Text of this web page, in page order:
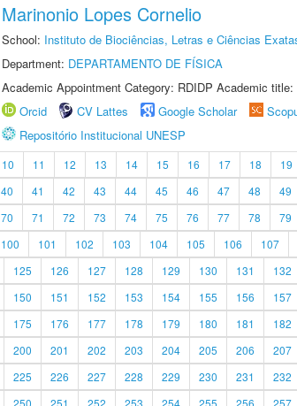
Marinonio Lopes Cornelio
School: Instituto de Biociências, Letras e Ciências
Department: DEPARTAMENTO DE FÍSICA
Academic Appointment Category: RDIDP Academic title:
Orcid
CV Lattes Google Scholar
Repositório Institucional UNESP
10 11 12 13 14 15 16 17 18 19
40 41 42 43 44 45 46 47 48 49
70 71 72 73 74 75 76 77 78 79
100 101 102 103 104 105 106 107
125 126 127 128 129 130 131 132
150 151 152 153 154 155 156 157
175 176 177 178 179 180 181 182
200 201 202 203 204 205 206 207
225 226 227 228 229 230 231 232
250 251 252 253 254 255 256 257